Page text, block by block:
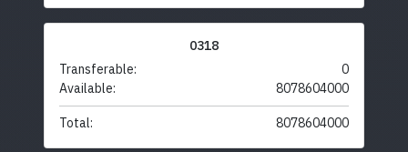
0318
Transferable:
0
Available:
8078604000
Total: 8078604000